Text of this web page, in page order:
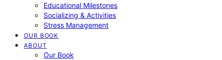
Educational Milestones
Socializing & Activities
Stress Management
OUR BOOK
ABOUT
Our Book